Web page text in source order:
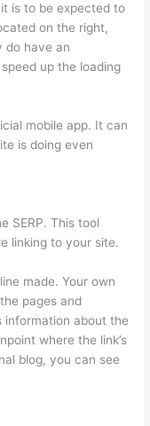
is to be expected to
on the right,
do have an
up the loading
mobile app. It can
is doing even
SERP. This tool
linking to your site.
made. Your own
pages and
information about the
where the link’s
blog, you can see